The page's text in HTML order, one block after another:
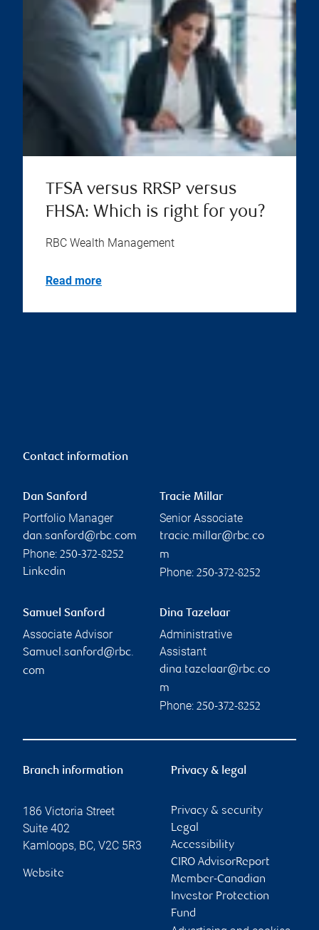
TFSA versus RRSP versus
FHSA: Which is right for you?
RBC Wealth Management
Read more
Contact information
Dan Sanford
Portfolio Manager
dan.sanford@rbc.com
Phone: 250-372-8252
Linkedin
Tracie Millar
Senior Associate
tracie.millar@rbc.co
m
Phone: 250-372-8252
Samuel Sanford
Associate Advisor
Samuel.sanford@rbc.
com
Dina Tazelaar
Administrative
Assistant
dina.tazelaar@rbc.co
m
Phone: 250-372-8252
Branch information
186 Victoria Street
Suite 402
Kamloops, BC, V2C 5R3
Website
Privacy & legal
Privacy & security
Legal
Accessibility
CIRO AdvisorReport
Member-Canadian
Investor Protection
Fund